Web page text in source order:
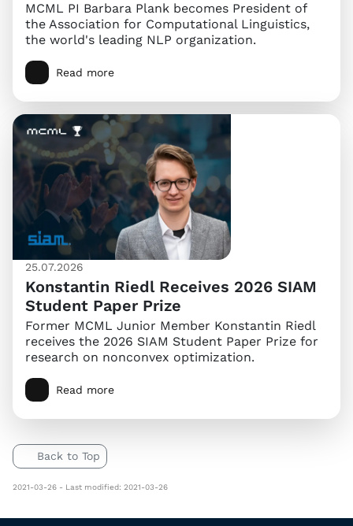
MCML PI Barbara Plank becomes President of
the Association for Computational Linguistics,
the world's leading NLP organization.
Read more
25.07.2026
Konstantin Riedl Receives 2026 SIAM
Student Paper Prize
Former MCML Junior Member Konstantin Riedl
receives the 2026 SIAM Student Paper Prize for
research on nonconvex optimization.
Read more
Back to Top
2021-03-26 - Last modified: 2021-03-26